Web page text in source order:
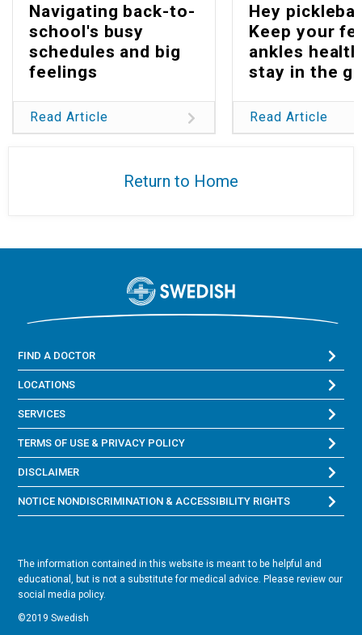
Navigating back-to-
school's busy
schedules and big
feelings
Read Article
Hey
Keep your
ankles
stay in the
Read Article
Return to Home
FIND A DOCTOR
LOCATIONS
SERVICES
TERMS OF USE & PRIVACY POLICY
DISCLAIMER
NOTICE NONDISCRIMINATION & ACCESSIBILITY RIGHTS
The information contained in this website is meant to be helpful and
educational, but is not a substitute for medical advice. Please review our
social media policy.
©2019 Swedish